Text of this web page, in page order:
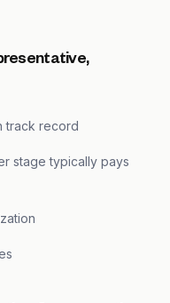
track record
stage typically pays